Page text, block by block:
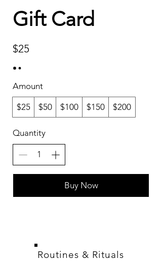
Gift Card
$25
Amount
$25 $50 $100 $150 $200
Quantity
Buy Now
Routines & Rituals